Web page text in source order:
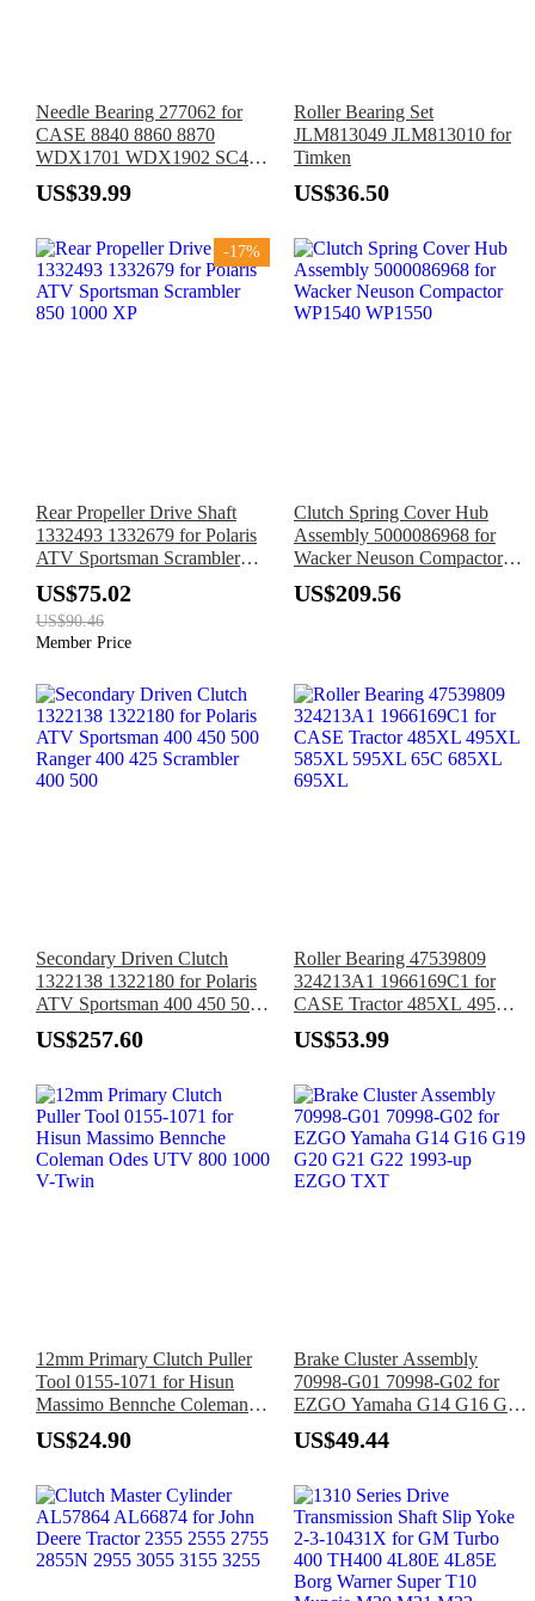
Needle Bearing 277062 for
CASE 8840 8860 8870
WDX1701 WDX1902 SC412
SC414 WD1203 1835B
1835C 1840
US$39.99
Roller Bearing Set
JLM813049 JLM813010 for
Timken
US$36.50
-17%
Rear Propeller Drive Shaft
1332493 1332679 for Polaris
ATV Sportsman Scrambler
850 1000 XP
US$75.02
US$90.46
Member Price
Clutch Spring Cover Hub
Assembly 5000086968 for
Wacker Neuson Compactor
WP1540 WP1550
US$209.56
Secondary Driven Clutch
1322138 1322180 for Polaris
ATV Sportsman 400 450 500
Ranger 400 425 Scrambler
400 500
US$257.60
Roller Bearing 47539809
324213A1 1966169C1 for
CASE Tractor 485XL 495XL
585XL 595XL 65C 685XL
695XL
US$53.99
12mm Primary Clutch Puller
Tool 0155-1071 for Hisun
Massimo Bennche Coleman
Odes UTV 800 1000 V-Twin
US$24.90
Brake Cluster Assembly
70998-G01 70998-G02 for
EZGO Yamaha G14 G16 G19
G20 G21 G22 1993-up
EZGO TXT
US$49.44